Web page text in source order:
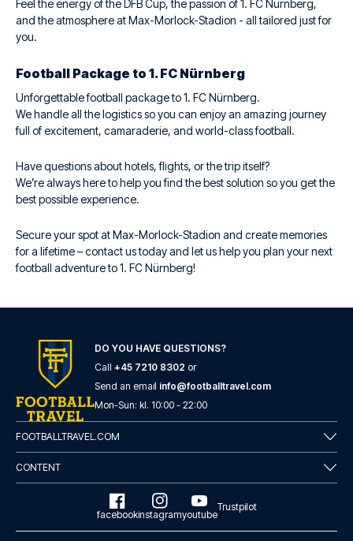
Feel the energy of the DFB Cup, the passion of 1. FC Nürnberg,
and the atmosphere at Max-Morlock-Stadion - all tailored just for
you.
Football Package to 1. FC Nürnberg
Unforgettable football package to 1. FC Nürnberg.
We handle all the logistics so you can enjoy an amazing journey
full of excitement, camaraderie, and world-class football.
Have questions about hotels, flights, or the trip itself?
We’re always here to help you find the best solution so you get the
best possible experience.
Secure your spot at Max-Morlock-Stadion and create memories
for a lifetime – contact us today and let us help you plan your next
football adventure to 1. FC Nürnberg!
DO YOU HAVE QUESTIONS?
Call +45 7210 8302 or
Send an email info@footballtravel.com
Mon-Sun: kl. 10:00 - 22:00
FOOTBALLTRAVEL.COM
CONTENT
facebookinstagramyoutube
Trustpilot